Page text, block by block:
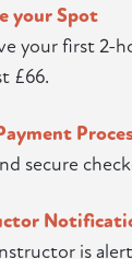
your Spot
your first 2-
£66.
secure
is